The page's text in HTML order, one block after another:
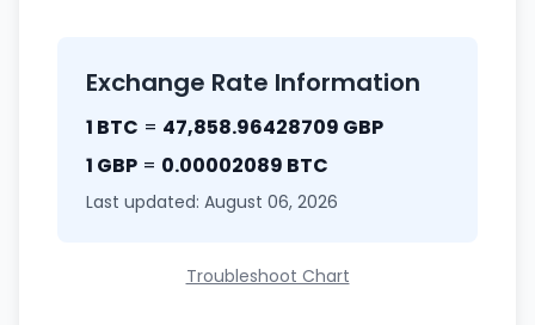
Exchange Rate Information
1 BTC = 47,858.96428709 GBP
1 GBP = 0.00002089 BTC
Last updated: August 06, 2026
Troubleshoot Chart